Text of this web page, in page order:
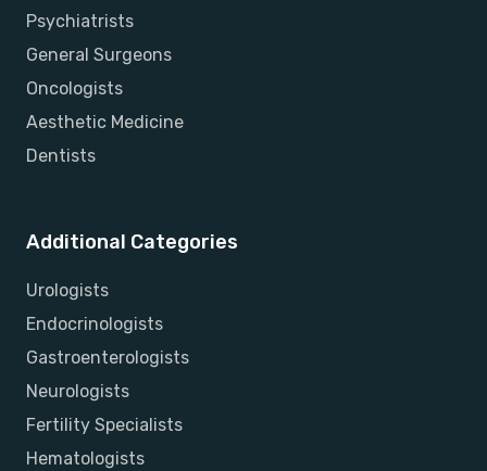
Psychiatrists
General Surgeons
Oncologists
Aesthetic Medicine
Dentists
Additional Categories
Urologists
Endocrinologists
Gastroenterologists
Neurologists
Fertility Specialists
Hematologists